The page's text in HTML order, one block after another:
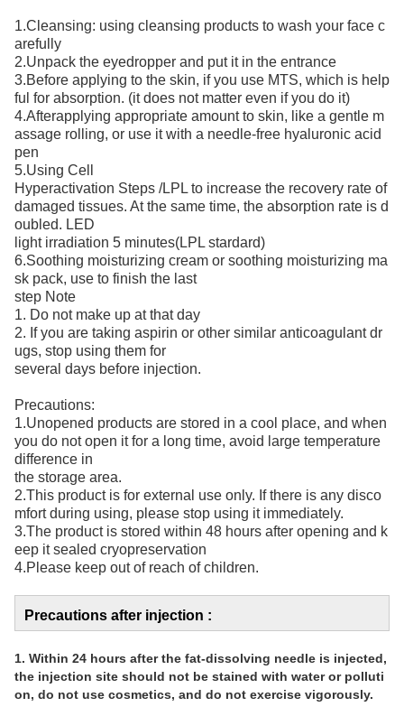
1.Cleansing: using cleansing products to wash your face c
arefully
2.Unpack the eyedropper and put it in the entrance
3.Before applying to the skin, if you use MTS, which is help
ful for absorption. (it does not matter even if you do it)
4.Afterapplying appropriate amount to skin, like a gentle m
assage rolling, or use it with a needle-free hyaluronic acid
pen
5.Using Cell
Hyperactivation Steps /LPL to increase the recovery rate of
damaged tissues. At the same time, the absorption rate is d
oubled. LED
light irradiation 5 minutes(LPL stardard)
6.Soothing moisturizing cream or soothing moisturizing ma
sk pack, use to finish the last
step Note
1. Do not make up at that day
2. If you are taking aspirin or other similar anticoagulant dr
ugs, stop using them for
several days before injection.
Precautions:
1.Unopened products are stored in a cool place, and when
you do not open it for a long time, avoid large temperature
difference in
the storage area.
2.This product is for external use only. If there is any disco
mfort during using, please stop using it immediately.
3.The product is stored within 48 hours after opening and k
eep it sealed cryopreservation
4.Please keep out of reach of children.
Precautions after injection :
1. Within 24 hours after the fat-dissolving needle is injected,
the injection site should not be stained with water or polluti
on, do not use cosmetics, and do not exercise vigorously.